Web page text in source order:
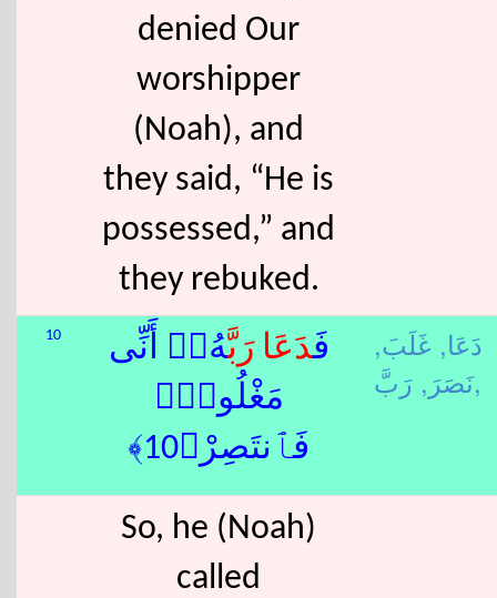
denied Our
worshipper
(Noah), and
they said, “He is
possessed,” and
they rebuked.
10 فَدَعَا رَبَّهُۥٓ أَنِّى
مَغْلُوبٌۭ
فَٱنتَصِرْ﴿10﴾
دَعَا, غَلَبَ,
نَصَرَ,رَبَّ,
So, he (Noah)
called